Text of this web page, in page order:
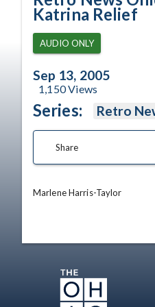
Katrina Relief
AUDIO ONLY
Sep 13, 2005
1,150Views
Series: Retro
Share
Marlene Harris-Taylor